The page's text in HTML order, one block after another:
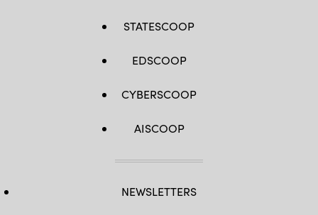
STATESCOOP
EDSCOOP
CYBERSCOOP
AISCOOP
NEWSLETTERS